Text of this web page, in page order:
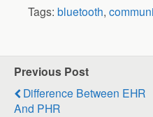
Tags: bluetooth,
Previous Post
Difference Between EHR
And PHR